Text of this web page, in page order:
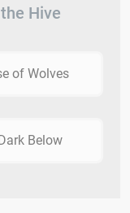
Hive
of Wolves
Below